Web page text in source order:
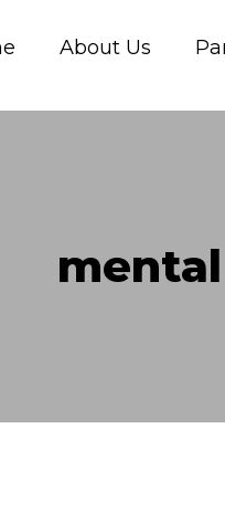
About Us